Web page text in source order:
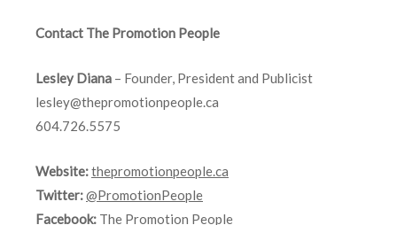
Contact The Promotion People
Lesley Diana – Founder, President and Publicist
lesley@thepromotionpeople.ca
604.726.5575
Website:thepromotionpeople.ca
Twitter:@PromotionPeople
Facebook: The Promotion People